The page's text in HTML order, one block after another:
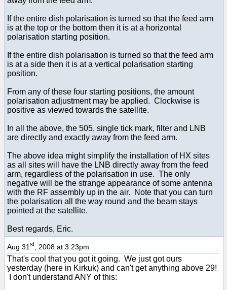
If the entire dish polarisation is turned so that the feed arm
is at the top or the bottom then it is at a horizontal
polarisation starting position.
If the entire dish polarisation is turned so that the feed arm
is at a side then it is at a vertical polarisation starting
position.
From any of these four starting positions, the amount
polarisation adjustment may be applied. Clockwise is
positive as viewed towards the satellite.
In all the above, the 505, single tick mark, filter and LNB
are directly and exactly away from the feed arm.
The above idea might simplify the installation of HX sites
as all sites will have the LNB directly away from the feed
arm, regardless of the polarisation in use. The only
negative will be the strange appearance of some antenna
with the RF assembly up in the air. Note that you can turn
the polarisation all the way round and the beam stays
pointed at the satellite.
Best regards, Eric.
Aug 31 st, 2008 at 3:23pm
That's cool that you got it going. We just got ours
yesterday (here in Kirkuk) and can't get anything above 29!
I don't understand ANY of this: